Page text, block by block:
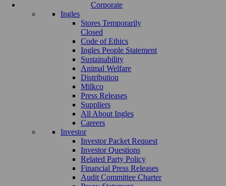
Corporate
Ingles
Stores Temporarily
Closed
Code of Ethics
Ingles People Statement
Sustainability
Animal Welfare
Distribution
Milkco
Press Releases
Suppliers
All About Ingles
Careers
Investor
Investor Packet Request
Investor Questions
Related Party Policy
Financial Press Releases
Audit Committee Charter